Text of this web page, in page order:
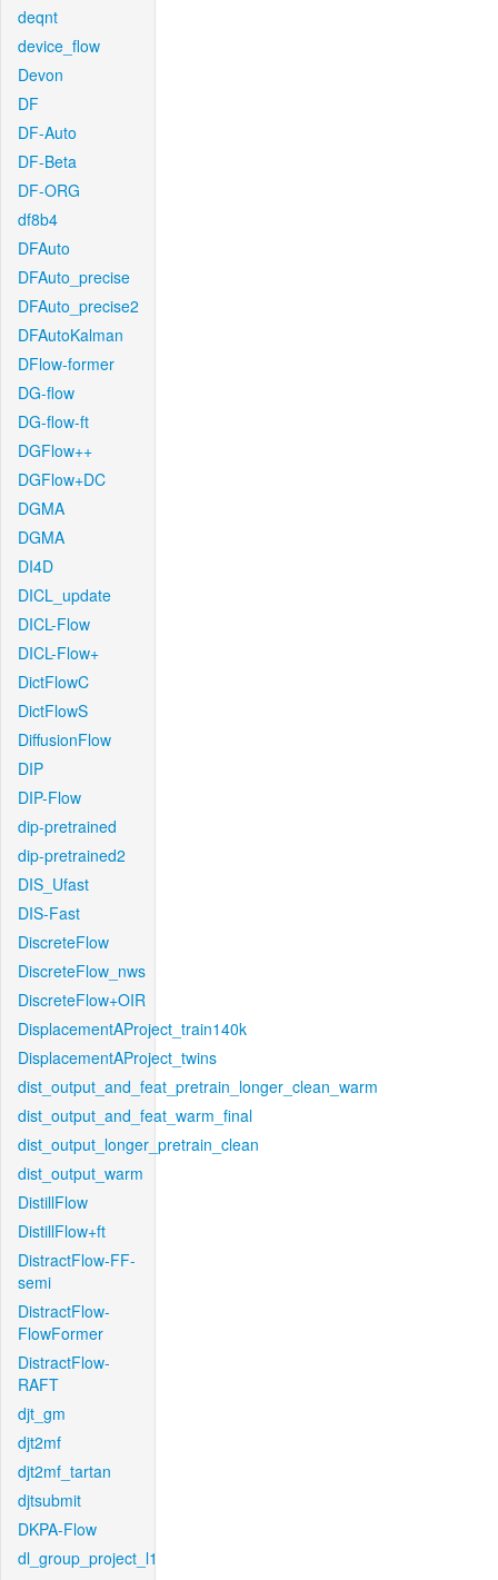
deqnt
device_flow
Devon
DF
DF-Auto
DF-Beta
DF-ORG
df8b4
DFAuto
DFAuto_precise
DFAuto_precise2
DFAutoKalman
DFlow-former
DG-flow
DG-flow-ft
DGFlow++
DGFlow+DC
DGMA
DGMA
DI4D
DICL_update
DICL-Flow
DICL-Flow+
DictFlowC
DictFlowS
DiffusionFlow
DIP
DIP-Flow
dip-pretrained
dip-pretrained2
DIS_Ufast
DIS-Fast
DiscreteFlow
DiscreteFlow_nws
DiscreteFlow+OIR
DisplacementAProject_train140k
DisplacementAProject_twins
dist_output_and_feat_pretrain_longer_clean_warm
dist_output_and_feat_warm_final
dist_output_longer_pretrain_clean
dist_output_warm
DistillFlow
DistillFlow+ft
DistractFlow-FF-
semi
DistractFlow-
FlowFormer
DistractFlow-
RAFT
djt_gm
djt2mf
djt2mf_tartan
djtsubmit
DKPA-Flow
dl_group_project_l1